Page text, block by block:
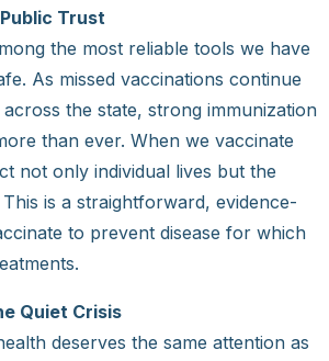
Trust
the most reliable tools we have
As missed vaccinations continue
the state, strong immunization
than ever. When we vaccinate
not only individual lives but the
is a straightforward, evidence-
to prevent disease for which
Quiet Crisis
deserves the same attention as